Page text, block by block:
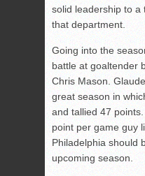
solid leadership to a
that department.
Going into the
battle at goaltender
Chris Mason.
great season in
and tallied 47
point per game guy
Philadelphia should
upcoming season.